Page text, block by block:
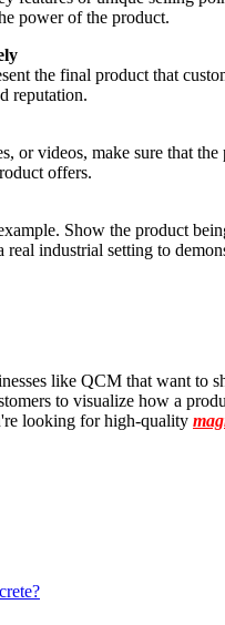
power of the product.
the final product that
reputation.
or videos, make sure that
offers.
Show the product
industrial setting to
like QCM that want to
to visualize how a
looking for high-quality